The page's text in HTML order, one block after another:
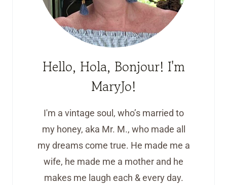
Hello, Hola, Bonjour! I'm
MaryJo!
I'm a vintage soul, who’s married to
my honey, aka Mr. M., who made all
my dreams come true. He made me a
wife, he made me a mother and he
makes me laugh each & every day.